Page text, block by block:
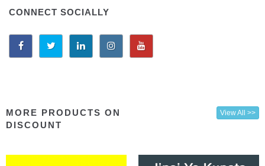
CONNECT SOCIALLY
MORE PRODUCTS ON
DISCOUNT
View All >>